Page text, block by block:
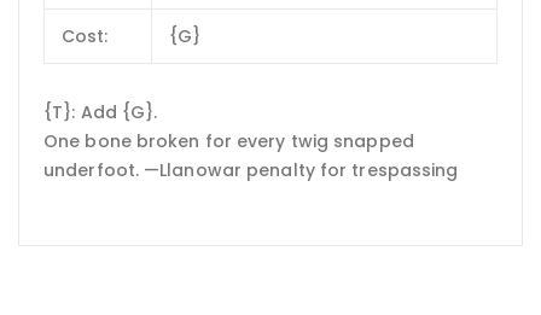
Cost: {G}
{T}: Add {G}.
One bone broken for every twig snapped
underfoot. —Llanowar penalty for trespassing